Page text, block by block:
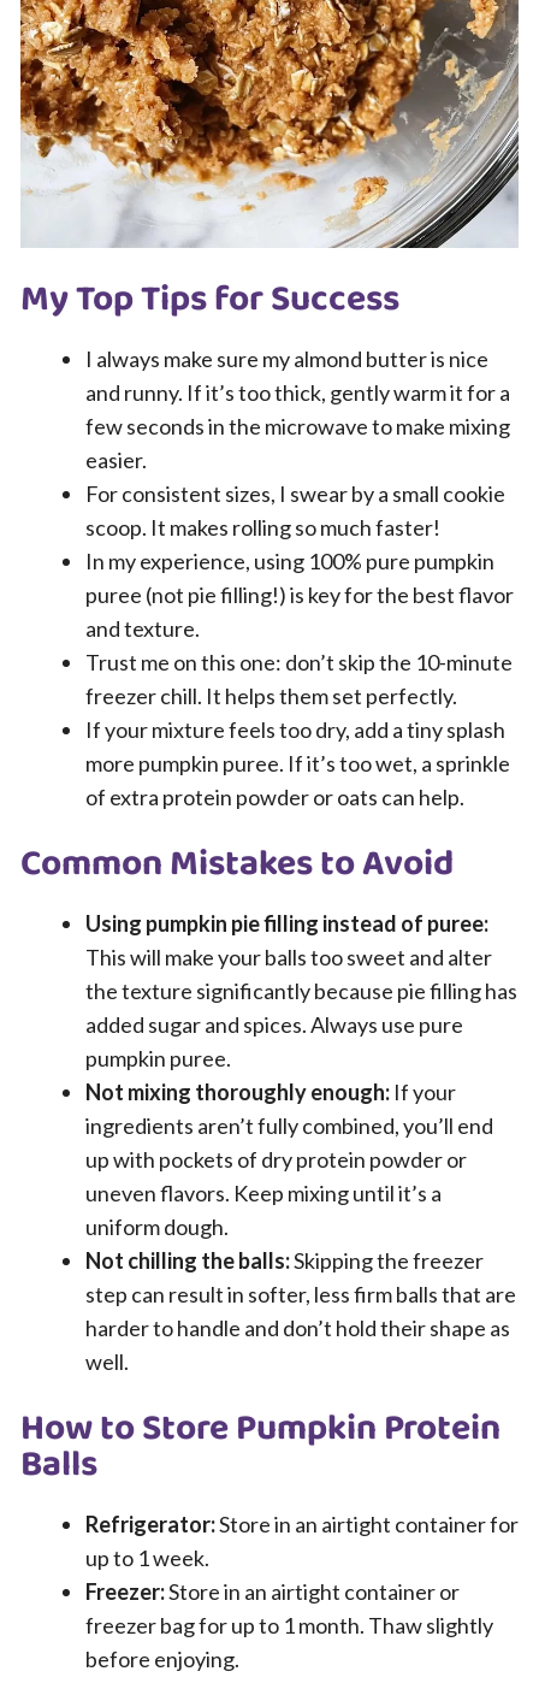
My Top Tips for Success
I always make sure my almond butter is nice
and runny. If it’s too thick, gently warm it for a
few seconds in the microwave to make mixing
easier.
For consistent sizes, I swear by a small cookie
scoop. It makes rolling so much faster!
In my experience, using 100% pure pumpkin
puree (not pie filling!) is key for the best flavor
and texture.
Trust me on this one: don’t skip the 10-minute
freezer chill. It helps them set perfectly.
If your mixture feels too dry, add a tiny splash
more pumpkin puree. If it’s too wet, a sprinkle
of extra protein powder or oats can help.
Common Mistakes to Avoid
Using pumpkin pie filling instead of puree:
This will make your balls too sweet and alter
the texture significantly because pie filling has
added sugar and spices. Always use pure
pumpkin puree.
Not mixing thoroughly enough: If your
ingredients aren’t fully combined, you’ll end
up with pockets of dry protein powder or
uneven flavors. Keep mixing until it’s a
uniform dough.
Not chilling the balls:Skipping the freezer
step can result in softer, less firm balls that are
harder to handle and don’t hold their shape as
well.
How to Store Pumpkin Protein
Balls
Refrigerator:Store in an airtight container for
up to 1 week.
Freezer:Store in an airtight container or
freezer bag for up to 1 month. Thaw slightly
before enjoying.